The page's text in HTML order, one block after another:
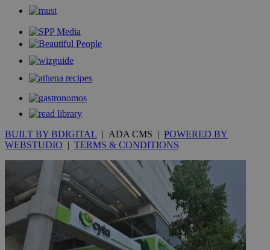
BUILT BY BDIGITAL | ADA CMS | POWERED BY
WEBSTUDIO | TERMS & CONDITIONS